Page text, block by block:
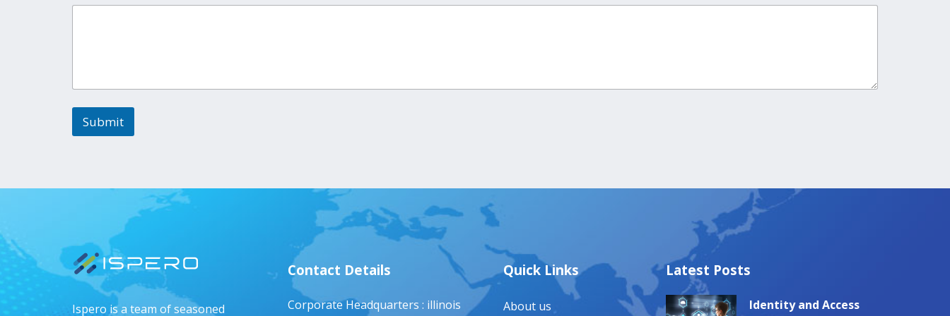
Submit
Ispero is a team of seasoned
Contact Details
Corporate Headquarters : illinois
Quick Links
About us
Latest Posts
Identity and Access